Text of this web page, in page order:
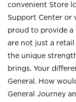
convenient Store
Support Center or
proud to provide
are not just a retail
the unique
brings. Your
General. How
General Journey